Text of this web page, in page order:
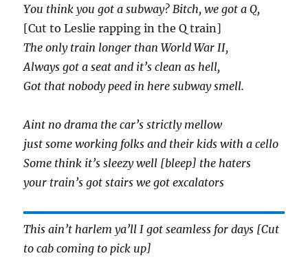
You think you got a subway? Bitch, we got a Q,
[Cut to Leslie rapping in the Q train]
The only train longer than World War II,
Always got a seat and it’s clean as hell,
Got that nobody peed in here subway smell.
Aint no drama the car’s strictly mellow
just some working folks and their kids with a cello
Some think it’s sleezy well [bleep] the haters
your train’s got stairs we got excalators
This ain’t harlem ya’ll I got seamless for days [Cut
to cab coming to pick up]